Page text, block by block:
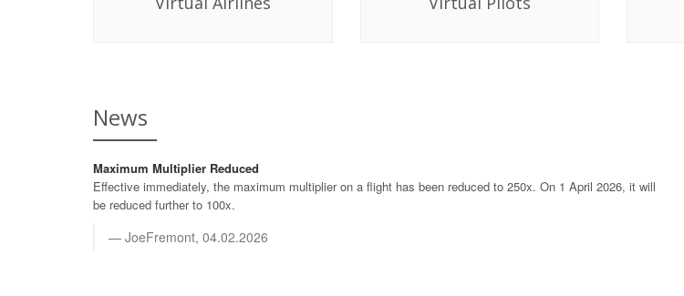
News
Maximum Multiplier Reduced
Effective immediately, the maximum multiplier on a flight has been reduced to 250x. On 1 April 2026, it will
be reduced further to 100x.
JoeFremont, 04.02.2026